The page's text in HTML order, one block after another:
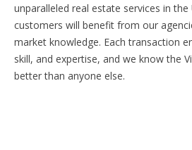
unparalleled real estate services in the
customers will benefit from our
market knowledge. Each transaction
skill, and expertise, and we know the
better than anyone else.